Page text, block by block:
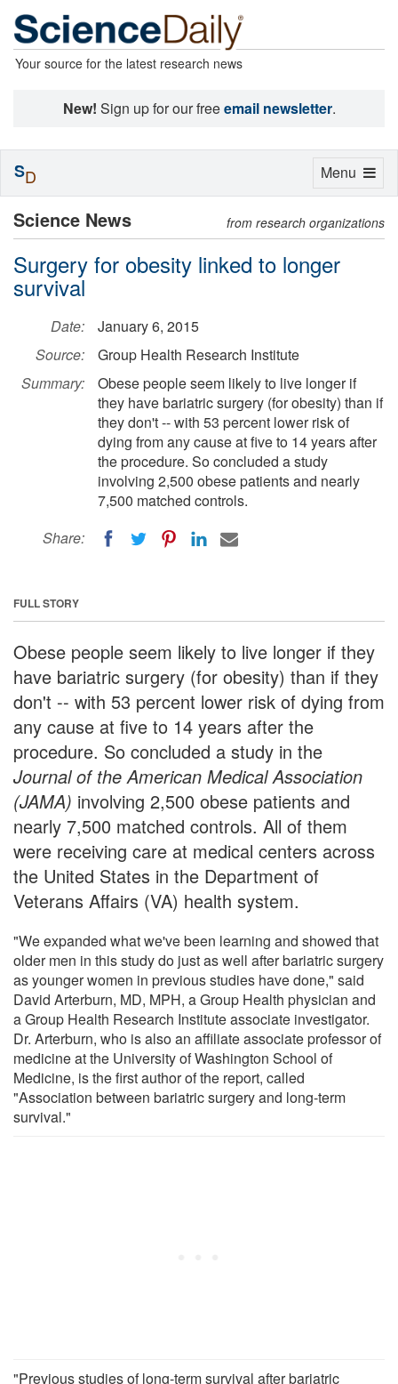
Your source for the latest research news
New! Sign up for our freeemail newsletter.
Science News from research organizations
Surgery for obesity linked to longer
survival
Date:
January 6, 2015
Source:
Group Health Research Institute
Summary:
Obese people seem likely to live longer if
they have bariatric surgery (for obesity) than if
they don't -- with 53 percent lower risk of
dying from any cause at five to 14 years after
the procedure. So concluded a study
involving 2,500 obese patients and nearly
7,500 matched controls.
Share:
FULL STORY
Obese people seem likely to live longer if they
have bariatric surgery (for obesity) than if they
don't -- with 53 percent lower risk of dying from
any cause at five to 14 years after the
procedure. So concluded a study in the
Journal of the American Medical Association
(JAMA) involving 2,500 obese patients and
nearly 7,500 matched controls. All of them
were receiving care at medical centers across
the United States in the Department of
Veterans Affairs (VA) health system.
"We expanded what we've been learning and showed that
older men in this study do just as well after bariatric surgery
as younger women in previous studies have done," said
David Arterburn, MD, MPH, a Group Health physician and
a Group Health Research Institute associate investigator.
Dr. Arterburn, who is also an affiliate associate professor of
medicine at the University of Washington School of
Medicine, is the first author of the report, called
"Association between bariatric surgery and long-term
survival."
"Previous studies of long-term survival after bariatric
Toggle
Menu
SD